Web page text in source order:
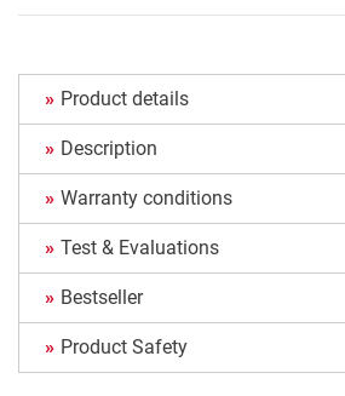
Product details
Description
Warranty conditions
Test & Evaluations
Bestseller
Product Safety